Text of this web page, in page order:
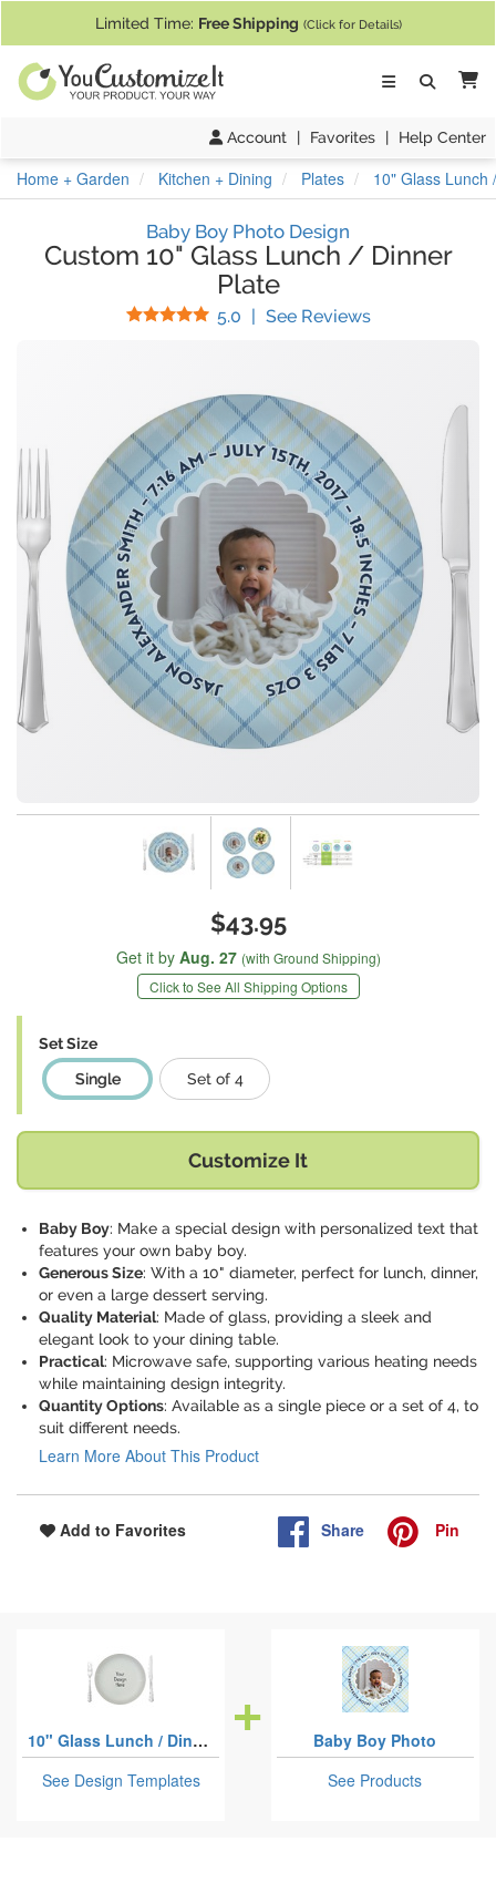
Limited Time: Free Shipping (Click for Details)
Account | Favorites | Help Center
Home + Garden Kitchen + Dining Plates 10" Glass Lunch
Baby Boy Photo Design
Custom 10" Glass Lunch / Dinner
Plate
5.0 Stars
| See Reviews(
$43.95
Get it by Aug. 27 (with Ground Shipping)
Click to See All Shipping Options
Set Size
Single
Set of 4
Customize It
Baby Boy: Make a special design with personalized text that
features your own baby boy.
Generous Size: With a 10" diameter, perfect for lunch, dinner,
or even a large dessert serving.
Quality Material: Made of glass, providing a sleek and
elegant look to your dining table.
Practical: Microwave safe, supporting various heating needs
while maintaining design integrity.
Quantity Options: Available as a single piece or a set of 4, to
suit different needs.
Learn More About This Product
Add to Favorites Share Pin
10" Glass Lunch / Dinner Plates
See Design Templates
Baby Boy Photo
See Products